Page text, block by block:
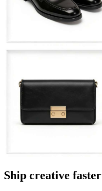
Ship creative faster